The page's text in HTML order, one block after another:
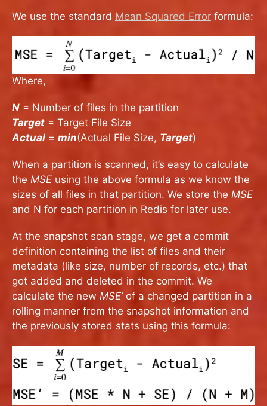
We use the standard Mean Squared Error formula:
Where,
N = Number of files in the partition
Target = Target File Size
Actual = min(Actual File Size, Target)
When a partition is scanned, it’s easy to calculate
the MSE using the above formula as we know the
sizes of all files in that partition. We store the MSE
and N for each partition in Redis for later use.
At the snapshot scan stage, we get a commit
definition containing the list of files and their
metadata (like size, number of records, etc.) that
got added and deleted in the commit. We
calculate the new MSE’of a changed partition in a
rolling manner from the snapshot information and
the previously stored stats using this formula: